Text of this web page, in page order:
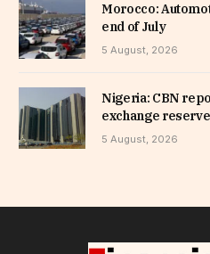
Morocco:
end of July
5 August, 2026
Nigeria: CBN
exchange
5 August, 2026